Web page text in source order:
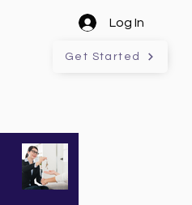
Log In
Get Started